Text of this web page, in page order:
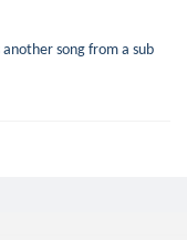
song from a sub